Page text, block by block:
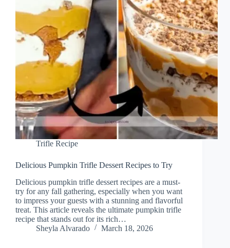
Trifle Recipe
Delicious Pumpkin Trifle Dessert Recipes to Try
Delicious pumpkin trifle dessert recipes are a must-
try for any fall gathering, especially when you want
to impress your guests with a stunning and flavorful
treat. This article reveals the ultimate pumpkin trifle
recipe that stands out for its rich…
Sheyla Alvarado
March 18, 2026